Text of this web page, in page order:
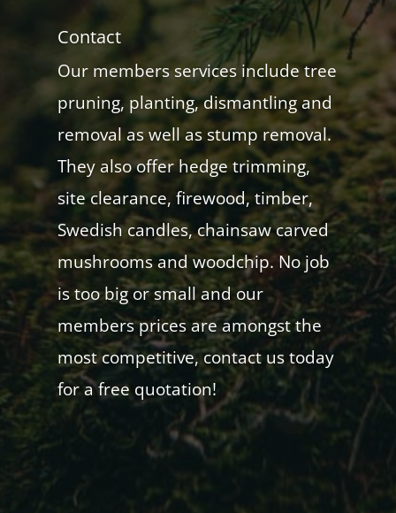
Contact
Our members services include tree
pruning, planting, dismantling and
removal as well as stump removal.
They also offer hedge trimming,
site clearance, firewood, timber,
Swedish candles, chainsaw carved
mushrooms and woodchip. No job
is too big or small and our
members prices are amongst the
most competitive, contact us today
for a free quotation!